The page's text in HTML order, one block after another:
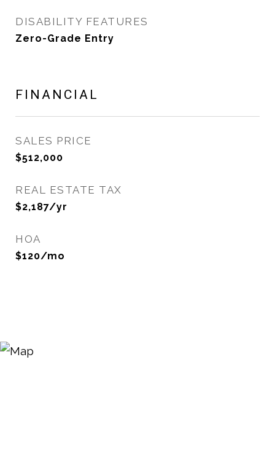
DISABILITY FEATURES
Zero-Grade Entry
FINANCIAL
SALES PRICE
$512,000
REAL ESTATE TAX
$2,187/yr
HOA
$120/mo